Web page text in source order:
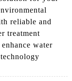
reliable and
treatment
water